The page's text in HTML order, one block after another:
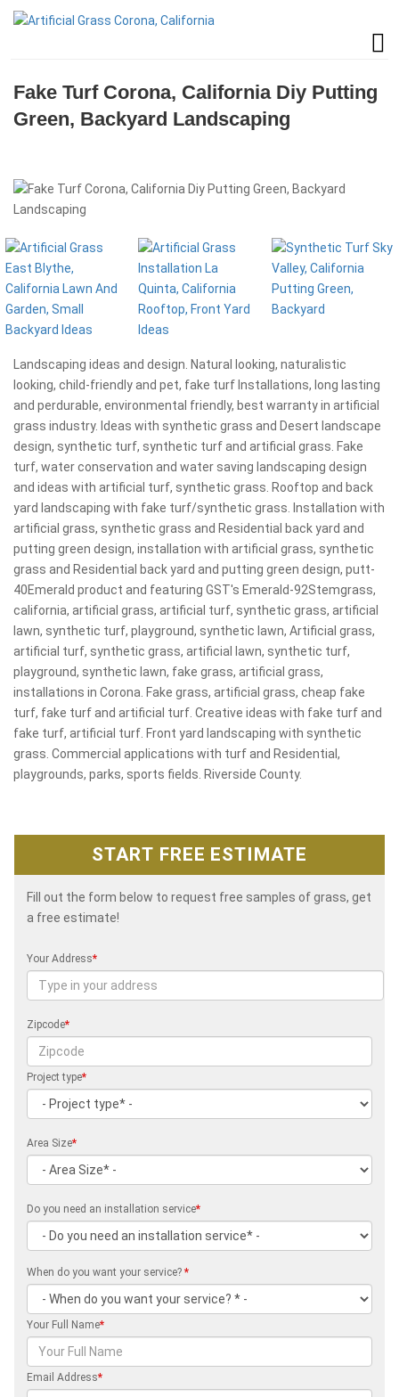
Fake Turf Corona, California Diy Putting
Green, Backyard Landscaping
Landscaping ideas and design. Natural looking, naturalistic
looking, child-friendly and pet, fake turf Installations, long lasting
and perdurable, environmental friendly, best warranty in artificial
grass industry. Ideas with synthetic grass and Desert landscape
design, synthetic turf, synthetic turf and artificial grass. Fake
turf, water conservation and water saving landscaping design
and ideas with artificial turf, synthetic grass. Rooftop and back
yard landscaping with fake turf/synthetic grass. Installation with
artificial grass, synthetic grass and Residential back yard and
putting green design, installation with artificial grass, synthetic
grass and Residential back yard and putting green design, putt-
40Emerald product and featuring GST's Emerald-92Stemgrass,
california, artificial grass, artificial turf, synthetic grass, artificial
lawn, synthetic turf, playground, synthetic lawn, Artificial grass,
artificial turf, synthetic grass, artificial lawn, synthetic turf,
playground, synthetic lawn, fake grass, artificial grass,
installations in Corona. Fake grass, artificial grass, cheap fake
turf, fake turf and artificial turf. Creative ideas with fake turf and
fake turf, artificial turf. Front yard landscaping with synthetic
grass. Commercial applications with turf and Residential,
playgrounds, parks, sports fields. Riverside County.
START FREE ESTIMATE
Fill out the form below to request free samples of grass, get
a free estimate!
Your Address*
Zipcode*
Project type*
Area Size*
Do you need an installation service*
When do you want your service? *
Your Full Name*
Email Address*